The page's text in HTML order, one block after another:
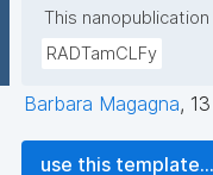
This nanopublication
RADTamCLFy
Barbara Magagna,
use this template...